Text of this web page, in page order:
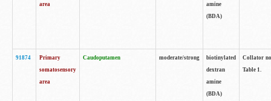
area
amine
(BDA)
91874
Primary
somatosensory
area
Caudoputamen moderate/strong
biotinylated
dextran
amine
(BDA)
Collator
Table 1.